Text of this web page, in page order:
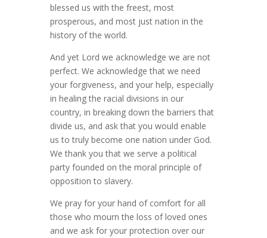
blessed us with the freest, most
prosperous, and most just nation in the
history of the world.
And yet Lord we acknowledge we are not
perfect. We acknowledge that we need
your forgiveness, and your help, especially
in healing the racial divisions in our
country, in breaking down the barriers that
divide us, and ask that you would enable
us to truly become one nation under God.
We thank you that we serve a political
party founded on the moral principle of
opposition to slavery.
We pray for your hand of comfort for all
those who mourn the loss of loved ones
and we ask for your protection over our